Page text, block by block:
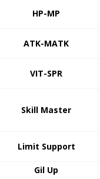
HP-MP
ATK-MATK
VIT-SPR
Skill Master
Limit Support
Gil Up